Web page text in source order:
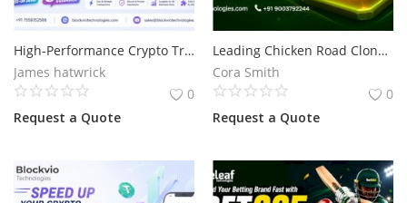
High-Performance Crypto Transactions for Businesses with Flash USDT
James hatwrick
0
Request a Quote
Leading Chicken Road Clone Script Development for Your Gaming Business
Cora Smith
0
Request a Quote